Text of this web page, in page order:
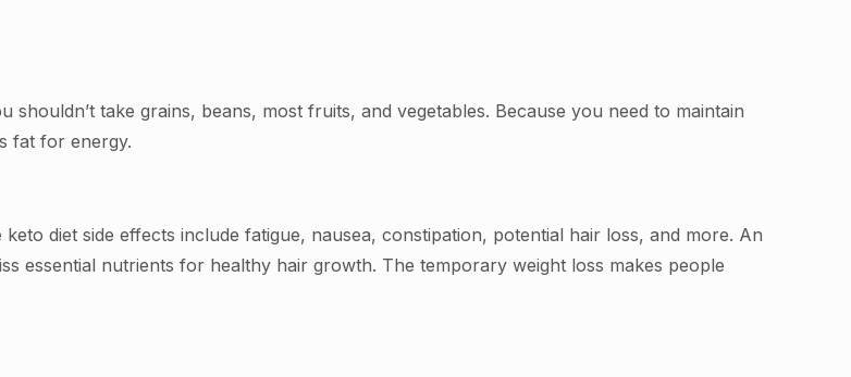
take grains, beans, most fruits, and vegetables. Because you need to maintain
fat for energy.
diet side effects include fatigue, nausea, constipation, potential hair loss, and more. An
essential nutrients for healthy hair growth. The temporary weight loss makes people